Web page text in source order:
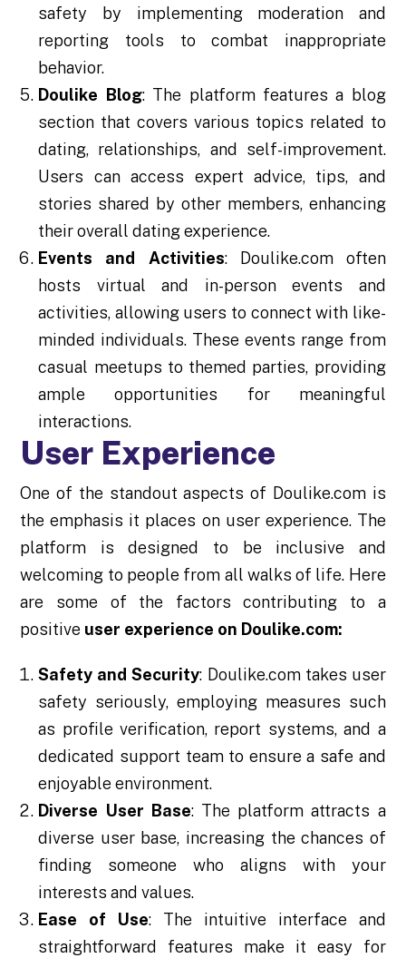
safety by implementing moderation and
reporting tools to combat inappropriate
behavior.
Doulike Blog: The platform features a blog
section that covers various topics related to
dating, relationships, and self-improvement.
Users can access expert advice, tips, and
stories shared by other members, enhancing
their overall dating experience.
Events and Activities: Doulike.com often
hosts virtual and in-person events and
activities, allowing users to connect with like-
minded individuals. These events range from
casual meetups to themed parties, providing
ample opportunities for meaningful
interactions.
User Experience
One of the standout aspects of Doulike.com is
the emphasis it places on user experience. The
platform is designed to be inclusive and
welcoming to people from all walks of life. Here
are some of the factors contributing to a
positive user experience on Doulike.com:
Safety and Security: Doulike.com takes user
safety seriously, employing measures such
as profile verification, report systems, and a
dedicated support team to ensure a safe and
enjoyable environment.
Diverse User Base: The platform attracts a
diverse user base, increasing the chances of
finding someone who aligns with your
interests and values.
Ease of Use: The intuitive interface and
straightforward features make it easy for